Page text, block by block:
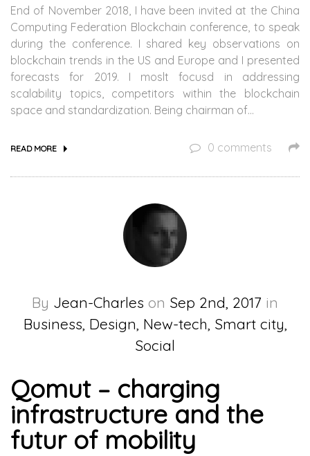
End of November 2018, I have been invited at the China
Computing Federation Blockchain conference, to speak
during the conference. I shared key observations on
blockchain trends in the US and Europe and I presented
forecasts for 2019. I moslt focusd in addressing
scalability topics, competitors within the blockchain
space and standardization. Being chairman of…
READ MORE 0 comments
By Jean-Charles on Sep 2nd, 2017 in
Business, Design, New-tech, Smart city,
Social
Qomut – charging
infrastructure and the
futur of mobility